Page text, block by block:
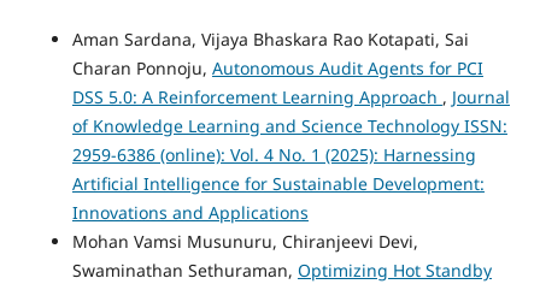
Aman Sardana, Vijaya Bhaskara Rao Kotapati, Sai
Charan Ponnoju, Autonomous Audit Agents for PCI
DSS 5.0: A Reinforcement Learning Approach , Journal
of Knowledge Learning and Science Technology ISSN:
2959-6386 (online): Vol. 4 No. 1 (2025): Harnessing
Artificial Intelligence for Sustainable Development:
Innovations and Applications
Mohan Vamsi Musunuru, Chiranjeevi Devi,
Swaminathan Sethuraman, Optimizing Hot Standby